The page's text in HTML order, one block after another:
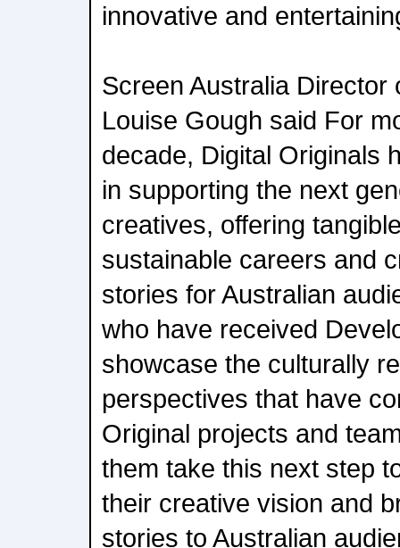
innovative and
Screen Australia Director
Louise Gough said For
decade, Digital Originals
in supporting the next
creatives, offering
sustainable careers and
stories for Australian
who have received
showcase the culturally
perspectives that have
Original projects and
them take this next step
their creative vision and
stories to Australian